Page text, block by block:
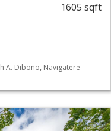
1605 sqft
A. Dibono, Navigatere